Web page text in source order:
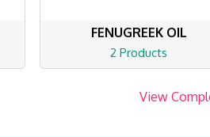
FENUGREEK OIL
2 Products
View